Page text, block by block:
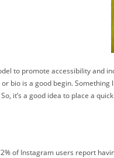
to promote accessibility and
bio is a good begin.
it’s a good idea to place a
of Instagram users report